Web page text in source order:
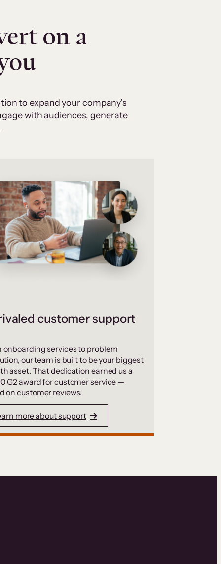
on a
to expand your company’s
with audiences, generate
customer support
onboarding services to problem
our team is built to be your biggest
asset. That dedication earned us a
G2 award for customer service —
on customer reviews.
more about support